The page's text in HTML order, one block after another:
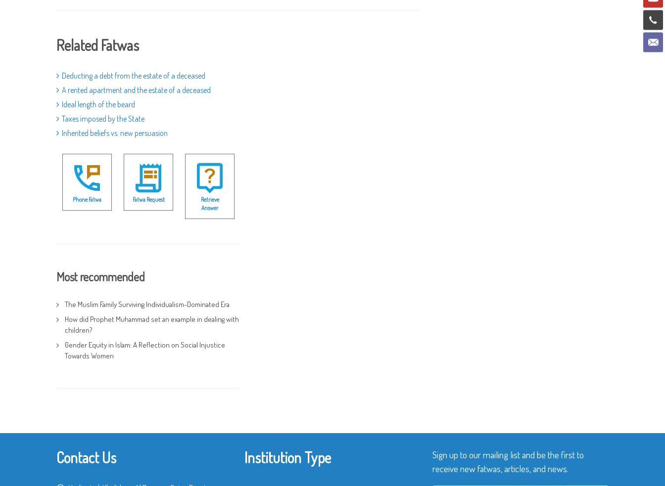
Related Fatwas
Deducting a debt from the estate of a deceased
A rented apartment and the estate of a deceased
Ideal length of the beard
Taxes imposed by the State
Inherited beliefs vs. new persuasion
Phone Fatwa Fatwa Request
Retrieve
Answer
Most recommended
The Muslim Family Surviving Individualism-Dominated Era
How did Prophet Muhammad set an example in dealing with
children?
Gender Equity in Islam: A Reflection on Social Injustice
Towards Women
Contact Us Institution Type
Sign up to our mailing list and be the first to
receive new fatwas, articles, and news.